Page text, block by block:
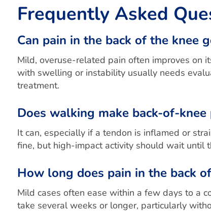
Frequently Asked
Can pain in the back of the knee
Mild, overuse-related pain often improves on
with swelling or instability usually needs
treatment.
Does walking make back-of-knee
It can, especially if a tendon is inflamed or
fine, but high-impact activity should wait until
How long does pain in the back
Mild cases often ease within a few days to a
take several weeks or longer, particularly